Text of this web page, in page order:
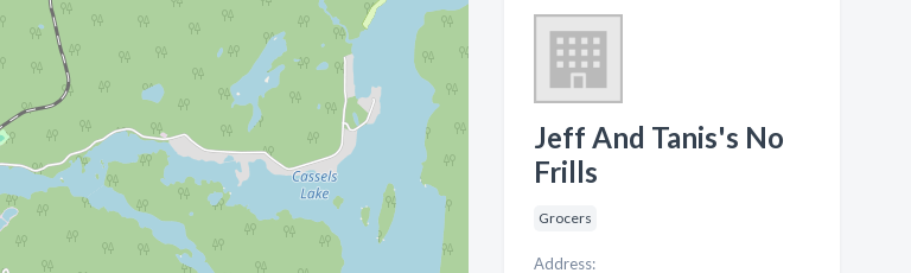
Jeff And Tanis's No
Frills
Grocers
Address: